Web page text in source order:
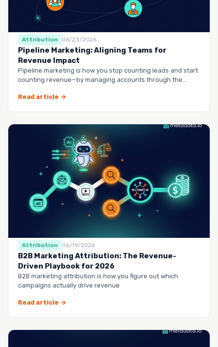
Attribution 06/23/2026
Pipeline Marketing: Aligning Teams for
Revenue Impact
Pipeline marketing is how you stop counting leads and start
counting revenue—by managing accounts through the
Read article →
Attribution 06/19/2026
B2B Marketing Attribution: The Revenue-
Driven Playbook for 2026
B2B marketing attribution is how you figure out which
campaigns actually drive revenue
Read article →